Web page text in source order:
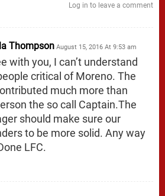
Log in to leave a comment
Thompson August 15, 2016 At 9:53 am
with you, I can’t understand
critical of Moreno. The
much more than
the so call Captain.The
should make sure our
to be more solid. Any way
LFC.